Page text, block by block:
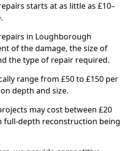
starts at as little as £10–
in Loughborough
of the damage, the size of
the type of repair required.
range from £50 to £150 per
depth and size.
may cost between £20
full-depth reconstruction being